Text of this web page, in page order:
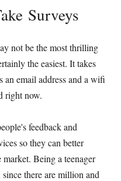
Surveys
not be the most thrilling
the easiest. It takes
email address and a wifi
right now.
feedback and
so they can better
Being a teenager
there are million and